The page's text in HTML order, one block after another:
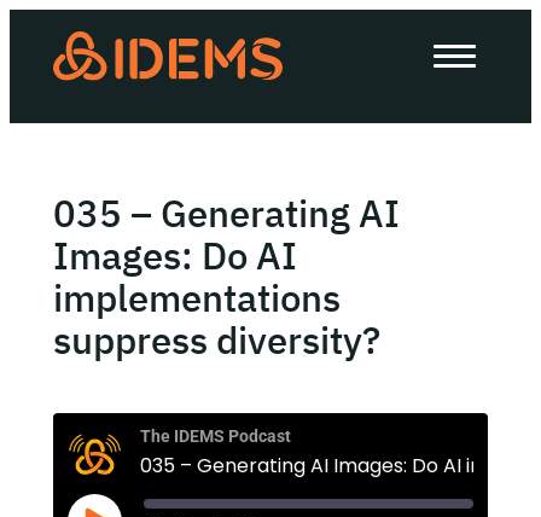
About Us
How we work
Work with us
Invest in IDEMS
The IDEMS Podcast
Spotify YouTube Apple RSS
035 – Generating AI
Images: Do AI
implementations
suppress diversity?
The IDEMS Podcast